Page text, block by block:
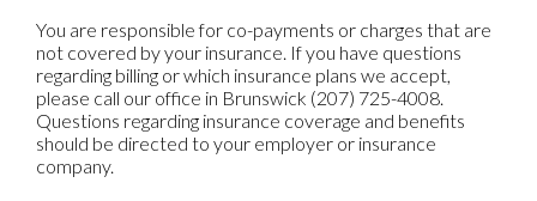
You are responsible for co-payments or charges that are
not covered by your insurance. If you have questions
regarding billing or which insurance plans we accept,
please call our office in Brunswick (207) 725-4008.
Questions regarding insurance coverage and benefits
should be directed to your employer or insurance
company.